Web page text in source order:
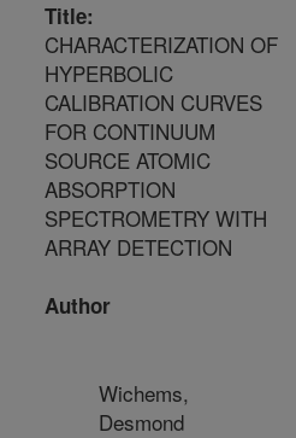
Title:
CHARACTERIZATION OF
HYPERBOLIC
CALIBRATION CURVES
FOR CONTINUUM
SOURCE ATOMIC
ABSORPTION
SPECTROMETRY WITH
ARRAY DETECTION
Author
Wichems,
Desmond